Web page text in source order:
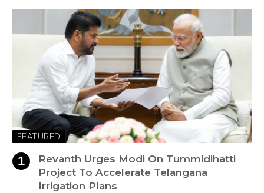
FEATURED
Revanth Urges Modi On Tummidihatti
Project To Accelerate Telangana
Irrigation Plans